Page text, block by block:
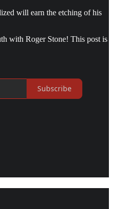
will earn the etching of his
with Roger Stone! This post is
Subscribe